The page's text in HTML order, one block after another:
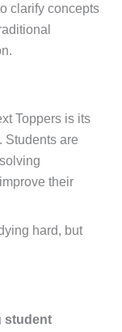
clarify concepts
Toppers is its
. Students are
their
hard, but
student